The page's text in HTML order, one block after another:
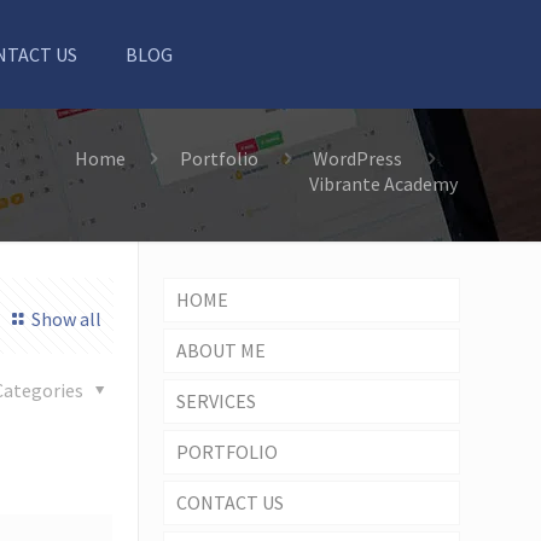
US BLOG
Home Portfolio
WordPress
Vibrante Academy
Show all
HOME
ABOUT ME
SERVICES
PORTFOLIO
CONTACT US